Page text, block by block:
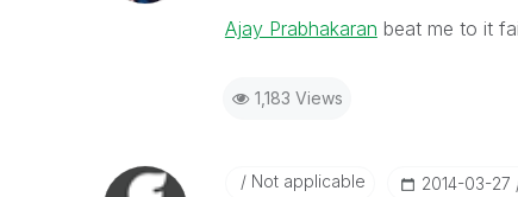
Ajay Prabhakaran beat me to it
1,183 Views
Not applicable ‎2014-03-27